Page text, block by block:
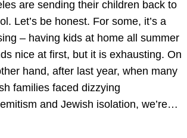
are sending their children back to
Let’s be honest. For some, it’s a
– having kids at home all summer
nice at first, but it is exhausting. On
hand, after last year, when many
families faced dizzying
and Jewish isolation, we’re…